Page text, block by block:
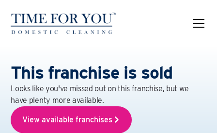
This franchise is sold
Looks like you've missed out on this franchise, but we
have plenty more available.
View available franchises